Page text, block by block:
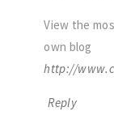
View the
own blog
http://
Reply